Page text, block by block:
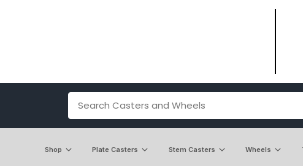
Shop Plate Casters Stem Casters Wheels